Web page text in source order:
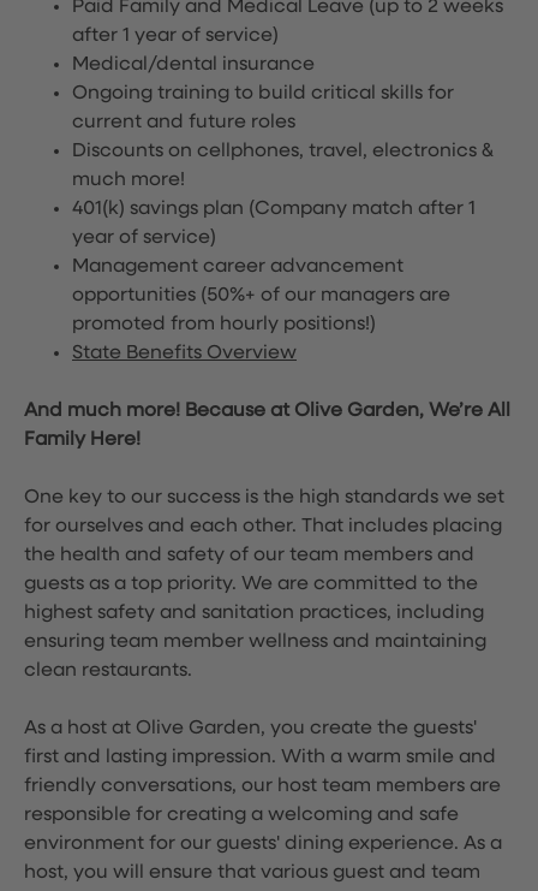
Paid Family and Medical Leave (up to 2 weeks
after 1 year of service)
Medical/dental insurance
Ongoing training to build critical skills for
current and future roles
Discounts on cellphones, travel, electronics &
much more!
401(k) savings plan (Company match after 1
year of service)
Management career advancement
opportunities (50%+ of our managers are
promoted from hourly positions!)
State Benefits Overview
And much more! Because at Olive Garden, We’re All
Family Here!
One key to our success is the high standards we set
for ourselves and each other. That includes placing
the health and safety of our team members and
guests as a top priority. We are committed to the
highest safety and sanitation practices, including
ensuring team member wellness and maintaining
clean restaurants.
As a host at Olive Garden, you create the guests'
first and lasting impression. With a warm smile and
friendly conversations, our host team members are
responsible for creating a welcoming and safe
environment for our guests' dining experience. As a
host, you will ensure that various guest and team